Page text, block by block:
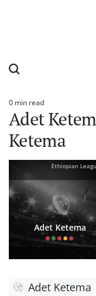
Estimated
read
time
0 min read
Adet
Ketema
Ethiopian
Adet Ketema
Adet Ketema